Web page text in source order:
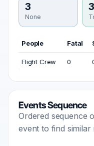
3
None
3
People Fatal
Flight Crew 0
Events Sequence
Ordered sequence
event to find similar